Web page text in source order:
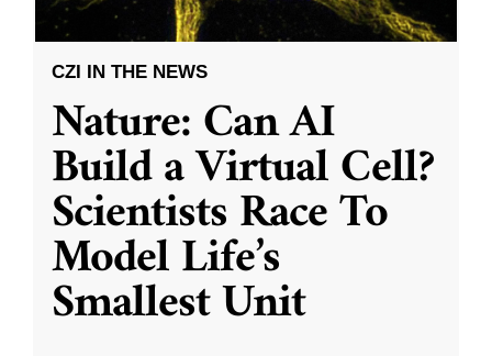
CZI IN THE NEWS
Nature: Can AI
Build a Virtual Cell?
Scientists Race To
Model Life’s
Smallest Unit